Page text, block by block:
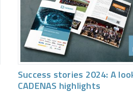
Success stories 2024: A
CADENAS highlights